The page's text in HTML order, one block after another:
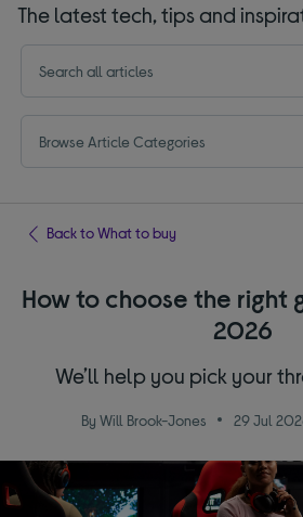
The latest tech, tips and
Browse Article Categories
Back to What to buy
How to choose the right
2026
We’ll help you pick your
By Will Brook-Jones 29 Jul